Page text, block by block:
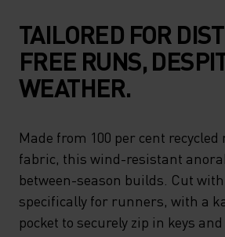
TAILORED FOR
FREE RUNS,
WEATHER.
Made from 100 per cent
fabric, this wind-resistant
between-season builds. Cut
specifically for runners, with a
pocket to securely zip in keys